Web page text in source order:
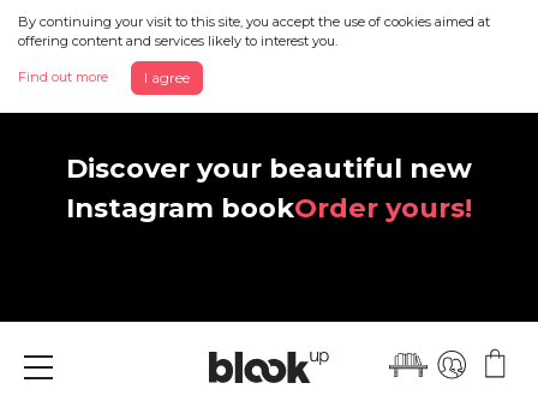
By continuing your visit to this site, you accept the use of cookies aimed at
offering content and services likely to interest you.
Find out more I agree
Discover your beautiful new
Instagram bookOrder yours!
Menu